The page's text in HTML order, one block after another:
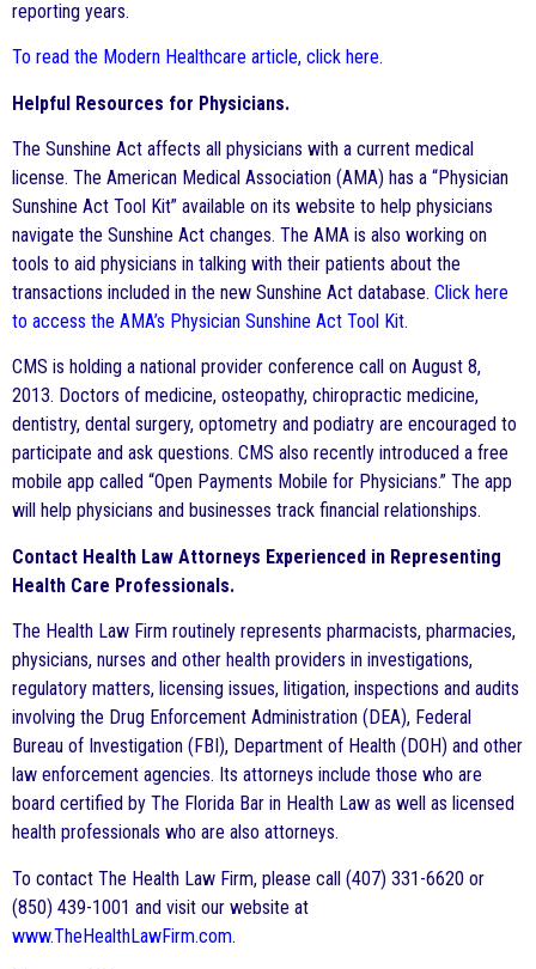
reporting years.
To read the Modern Healthcare article, click here.
Helpful Resources for Physicians.
The Sunshine Act affects all physicians with a current medical
license. The American Medical Association (AMA) has a “Physician
Sunshine Act Tool Kit” available on its website to help physicians
navigate the Sunshine Act changes. The AMA is also working on
tools to aid physicians in talking with their patients about the
transactions included in the new Sunshine Act database. Click here
to access the AMA’s Physician Sunshine Act Tool Kit.
CMS is holding a national provider conference call on August 8,
2013. Doctors of medicine, osteopathy, chiropractic medicine,
dentistry, dental surgery, optometry and podiatry are encouraged to
participate and ask questions. CMS also recently introduced a free
mobile app called “Open Payments Mobile for Physicians.” The app
will help physicians and businesses track financial relationships.
Contact Health Law Attorneys Experienced in Representing
Health Care Professionals.
The Health Law Firm routinely represents pharmacists, pharmacies,
physicians, nurses and other health providers in investigations,
regulatory matters, licensing issues, litigation, inspections and audits
involving the Drug Enforcement Administration (DEA), Federal
Bureau of Investigation (FBI), Department of Health (DOH) and other
law enforcement agencies. Its attorneys include those who are
board certified by The Florida Bar in Health Law as well as licensed
health professionals who are also attorneys.
To contact The Health Law Firm, please call (407) 331-6620 or
(850) 439-1001 and visit our website at
www.TheHealthLawFirm.com.